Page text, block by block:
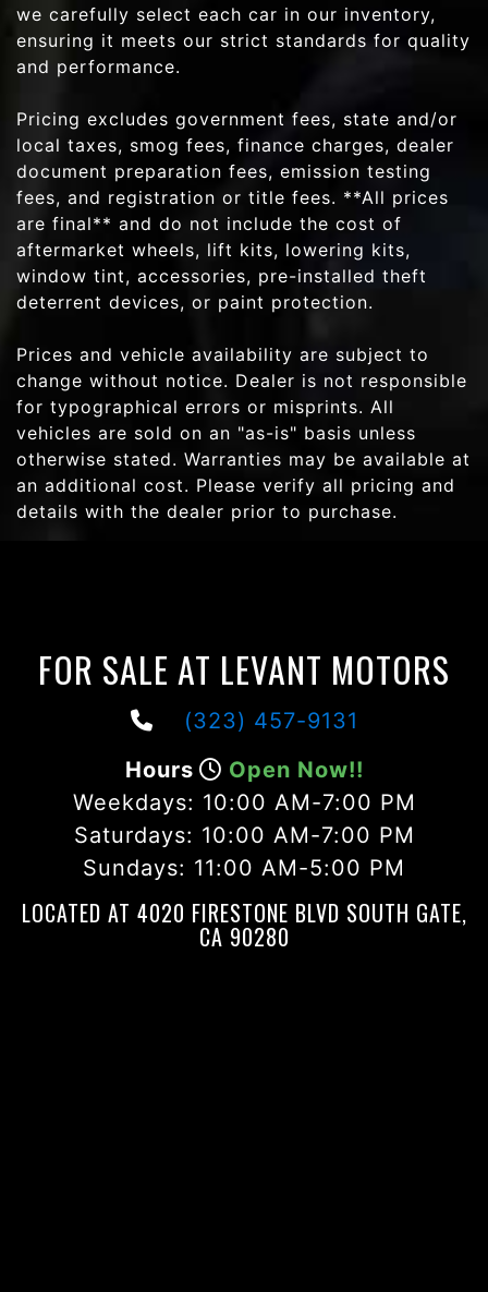
we carefully select each car in our inventory,
ensuring it meets our strict standards for quality
and performance.
Pricing excludes government fees, state and/or
local taxes, smog fees, finance charges, dealer
document preparation fees, emission testing
fees, and registration or title fees. **All prices
are final** and do not include the cost of
aftermarket wheels, lift kits, lowering kits,
window tint, accessories, pre-installed theft
deterrent devices, or paint protection.
Prices and vehicle availability are subject to
change without notice. Dealer is not responsible
for typographical errors or misprints. All
vehicles are sold on an "as-is" basis unless
otherwise stated. Warranties may be available at
an additional cost. Please verify all pricing and
details with the dealer prior to purchase.
FOR SALE AT LEVANT MOTORS
(323) 457-9131
Hours
Open Now!!
Weekdays: 10:00 AM-7:00 PM
Saturdays: 10:00 AM-7:00 PM
Sundays: 11:00 AM-5:00 PM
LOCATED AT 4020 FIRESTONE BLVD SOUTH GATE,
CA 90280